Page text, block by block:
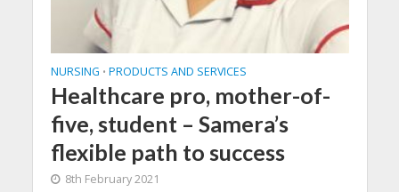
NURSING • PRODUCTS AND SERVICES
Healthcare pro, mother-of-
five, student – Samera’s
flexible path to success
8th February 2021